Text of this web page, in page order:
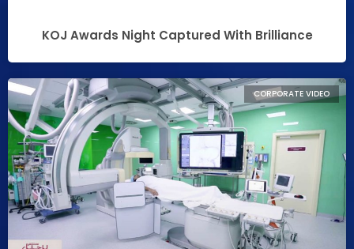
KOJ Awards Night Captured With Brilliance
CORPORATE VIDEO